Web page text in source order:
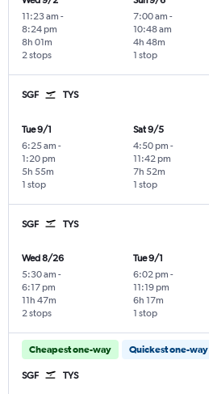
11:23 am -
8:24 pm
2 stops
8h 01m
7:00 am -
10:48 am
1 stop
4h 48m
SGF TYS
Tue 9/1
6:25 am -
1:20 pm
1 stop
5h 55m
Sat 9/5
4:50 pm -
11:42 pm
1 stop
7h 52m
SGF TYS
Wed 8/26
5:30 am -
6:17 pm
2 stops
11h 47m
Tue 9/1
6:02 pm -
11:19 pm
1 stop
6h 17m
Cheapest one-way Quickest one-way
SGF TYS